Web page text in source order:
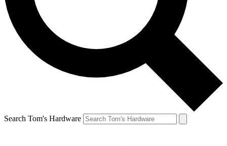
Search Tom's Hardware